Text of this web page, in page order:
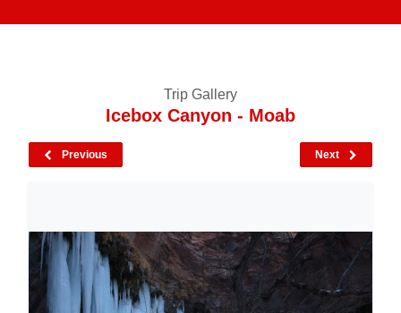
Trip Gallery
Icebox Canyon - Moab
Previous Next
TRIP REPORTS